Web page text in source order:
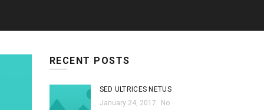
RECENT POSTS
SED ULTRICES NETUS
January 24, 2017
No